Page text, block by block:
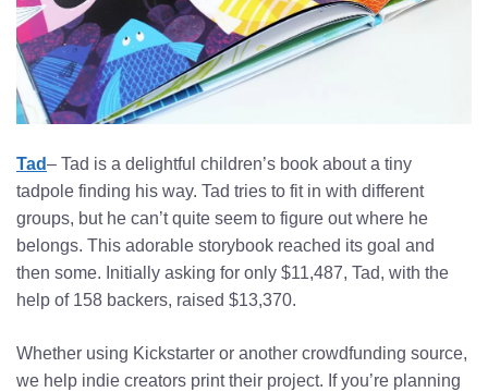
Tad– Tad is a delightful children’s book about a tiny
tadpole finding his way. Tad tries to fit in with different
groups, but he can’t quite seem to figure out where he
belongs. This adorable storybook reached its goal and
then some. Initially asking for only $11,487, Tad, with the
help of 158 backers, raised $13,370.
Whether using Kickstarter or another crowdfunding source,
we help indie creators print their project. If you’re planning